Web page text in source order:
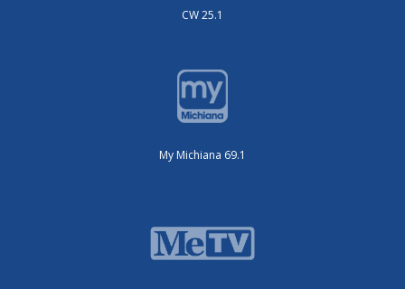
CW 25.1
My Michiana 69.1